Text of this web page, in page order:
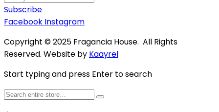
Subscribe
Facebook Instagram
Copyright © 2025 Fragancia House. All Rights
Reserved. Website by Kaayrel
Start typing and press Enter to search